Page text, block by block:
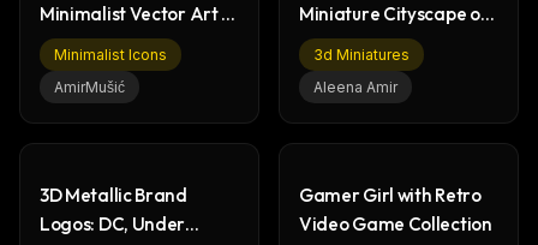
Minimalist Vector Art &
Flat Design Portraits
Minimalist Icons
AmirMušić
Miniature Cityscape on
French Flag
3d Miniatures
Aleena Amir
3D Metallic Brand
Logos: DC, Under
Gamer Girl with Retro
Video Game Collection